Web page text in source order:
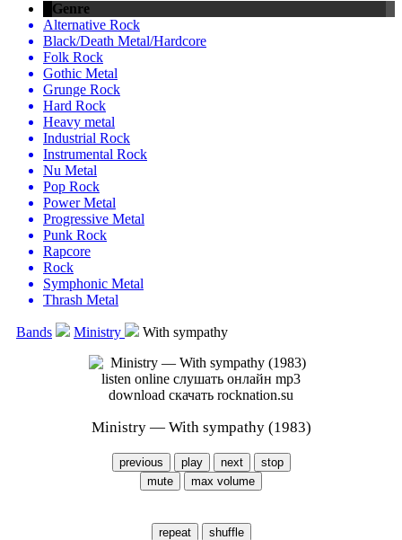
Genre
Alternative Rock
Black/Death Metal/Hardcore
Folk Rock
Gothic Metal
Grunge Rock
Hard Rock
Heavy metal
Industrial Rock
Instrumental Rock
Nu Metal
Pop Rock
Power Metal
Progressive Metal
Punk Rock
Rapcore
Rock
Symphonic Metal
Thrash Metal
Bands Ministry With sympathy
Ministry — With sympathy (1983)
previous play next
stop
mute
max volume
repeat shuffle